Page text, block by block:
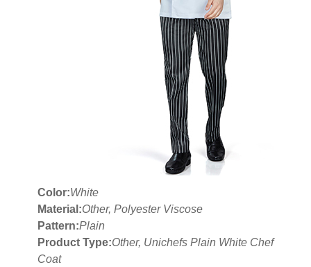
Color:White
Material:Other, Polyester Viscose
Pattern:Plain
Product Type:Other, Unichefs Plain White Chef
Coat